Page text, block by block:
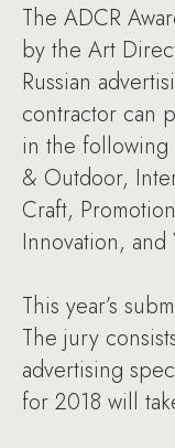
The ADCR
by the Art
Russian
contractor can
in the following
& Outdoor,
Craft,
Innovation, and
This year’s
The jury
advertising
for 2018 will